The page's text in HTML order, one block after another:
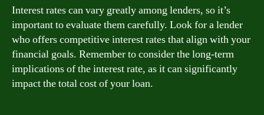
Interest rates can vary greatly among lenders, so it’s
important to evaluate them carefully. Look for a lender
who offers competitive interest rates that align with your
financial goals. Remember to consider the long-term
implications of the interest rate, as it can significantly
impact the total cost of your loan.